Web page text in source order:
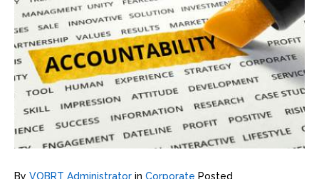
By VOBRT Administrator in Corporate Posted